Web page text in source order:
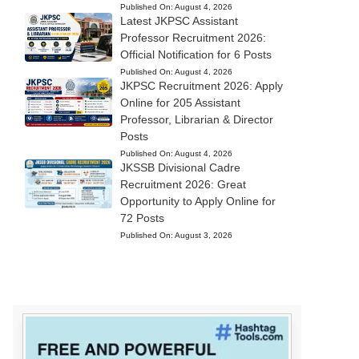
Published On: August 4, 2026
Latest JKPSC Assistant
Professor Recruitment 2026:
Official Notification for 6 Posts
Published On: August 4, 2026
JKPSC Recruitment 2026: Apply
Online for 205 Assistant
Professor, Librarian & Director
Posts
Published On: August 4, 2026
JKSSB Divisional Cadre
Recruitment 2026: Great
Opportunity to Apply Online for
72 Posts
Published On: August 3, 2026